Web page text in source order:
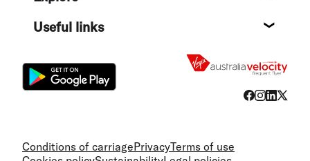
Useful links
Conditions of carriagePrivacyTerms of use